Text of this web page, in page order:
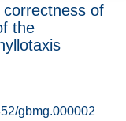
of
the
gbmg.000002